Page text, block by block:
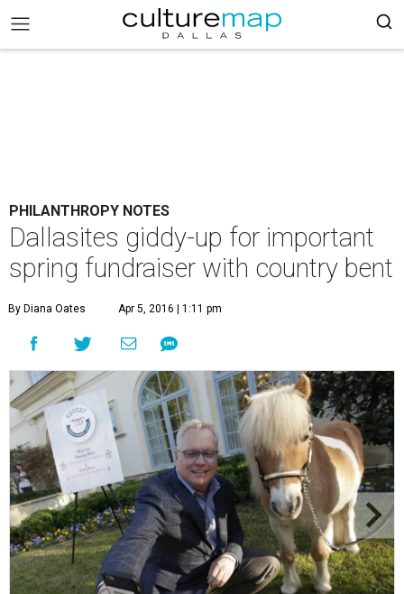
PHILANTHROPY NOTES
Dallasites giddy-up for important
spring fundraiser with country bent
By Diana Oates Apr 5, 2016 | 1:11 pm